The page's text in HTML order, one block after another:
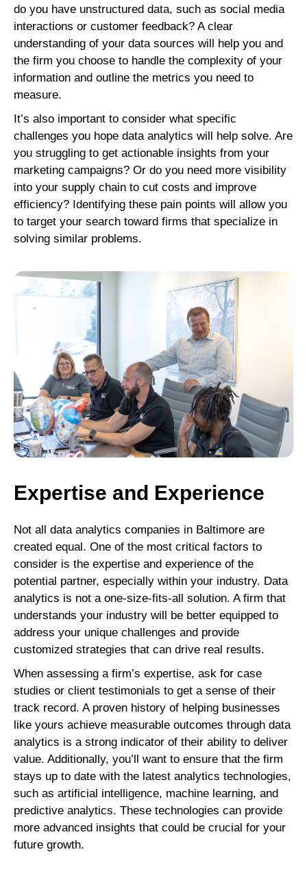
do you have unstructured data, such as social media
interactions or customer feedback? A clear
understanding of your data sources will help you and
the firm you choose to handle the complexity of your
information and outline the metrics you need to
measure.
It’s also important to consider what specific
challenges you hope data analytics will help solve. Are
you struggling to get actionable insights from your
marketing campaigns? Or do you need more visibility
into your supply chain to cut costs and improve
efficiency? Identifying these pain points will allow you
to target your search toward firms that specialize in
solving similar problems.
Expertise and Experience
Not all data analytics companies in Baltimore are
created equal. One of the most critical factors to
consider is the expertise and experience of the
potential partner, especially within your industry. Data
analytics is not a one-size-fits-all solution. A firm that
understands your industry will be better equipped to
address your unique challenges and provide
customized strategies that can drive real results.
When assessing a firm’s expertise, ask for case
studies or client testimonials to get a sense of their
track record. A proven history of helping businesses
like yours achieve measurable outcomes through data
analytics is a strong indicator of their ability to deliver
value. Additionally, you’ll want to ensure that the firm
stays up to date with the latest analytics technologies,
such as artificial intelligence, machine learning, and
predictive analytics. These technologies can provide
more advanced insights that could be crucial for your
future growth.